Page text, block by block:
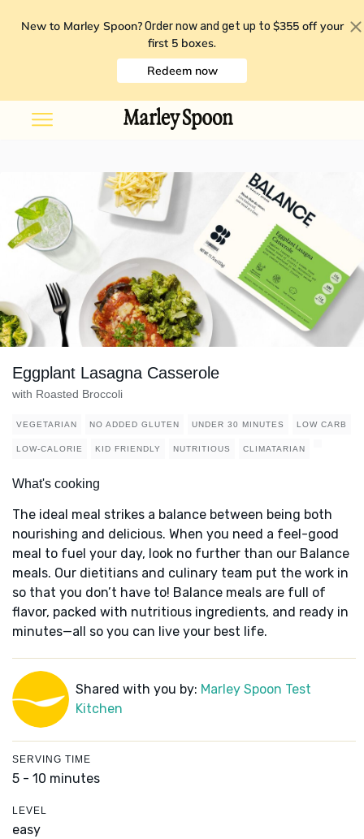
New to Marley Spoon? Order now and get up to $355 off your
first 5 boxes.
Redeem now
Eggplant Lasagna Casserole
with Roasted Broccoli
VEGETARIAN NO ADDED GLUTEN UNDER 30 MINUTES LOW CARB
LOW-CALORIE KID FRIENDLY NUTRITIOUS CLIMATARIAN
What's cooking
The ideal meal strikes a balance between being both
nourishing and delicious. When you need a feel-good
meal to fuel your day, look no further than our Balance
meals. Our dietitians and culinary team put the work in
so that you don’t have to! Balance meals are full of
flavor, packed with nutritious ingredients, and ready in
minutes—all so you can live your best life.
Shared with you by: Marley Spoon Test
Kitchen
SERVING TIME
5 - 10 minutes
LEVEL
easy